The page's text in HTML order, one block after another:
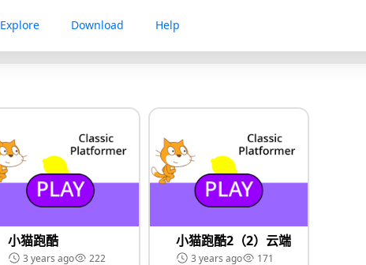
Explore Download Help
小猫跑酷
3 years ago 222
小猫跑酷2（2）云端
3 years ago 171